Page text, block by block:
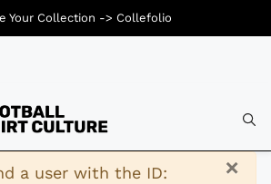
×
a user with the ID:
Your Collection -> Collefolio